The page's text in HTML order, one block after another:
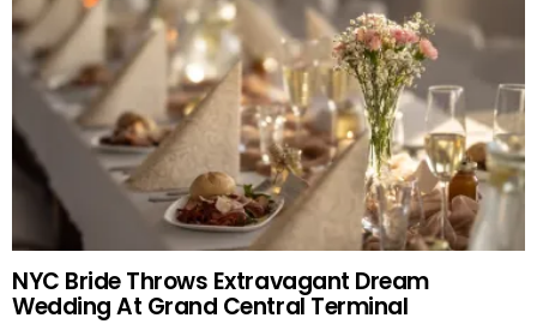
NYC Bride Throws Extravagant Dream
Wedding At Grand Central Terminal